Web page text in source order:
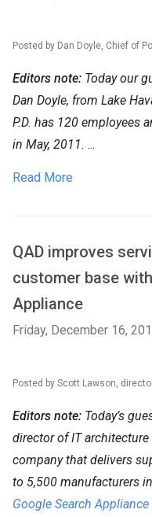
Posted by Dan Doyle, Chief of
Editors note: Today our
Dan Doyle, from Lake
P.D. has 120 employees
in May, 2011. ...
Read More
QAD improves
customer base
Appliance
Friday, December 16,
Posted by Scott Lawson,
Editors note: Today’s
director of IT
company that delivers
to 5,500 manufacturers
Google Search Appliance